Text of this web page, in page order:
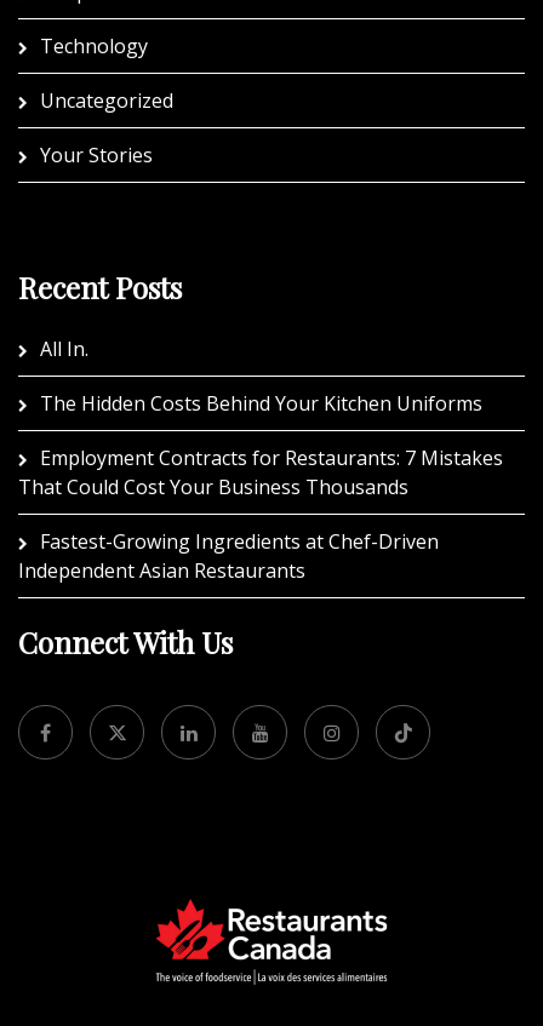
Technology
Uncategorized
Your Stories
Recent Posts
All In.
The Hidden Costs Behind Your Kitchen Uniforms
Employment Contracts for Restaurants: 7 Mistakes
That Could Cost Your Business Thousands
Fastest-Growing Ingredients at Chef-Driven
Independent Asian Restaurants
Connect With Us